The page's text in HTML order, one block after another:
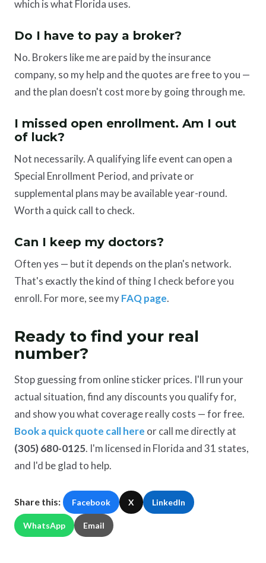
which is what Florida uses.
Do I have to pay a broker?
No. Brokers like me are paid by the insurance
company, so my help and the quotes are free to you —
and the plan doesn't cost more by going through me.
I missed open enrollment. Am I out
of luck?
Not necessarily. A qualifying life event can open a
Special Enrollment Period, and private or
supplemental plans may be available year-round.
Worth a quick call to check.
Can I keep my doctors?
Often yes — but it depends on the plan's network.
That's exactly the kind of thing I check before you
enroll. For more, see myFAQ page.
Ready to find your real
number?
Stop guessing from online sticker prices. I'll run your
actual situation, find any discounts you qualify for,
and show you what coverage really costs — for free.
Book a quick quote call here or call me directly at
(305) 680-0125. I'm licensed in Florida and 31 states,
and I'd be glad to help.
Share this: Facebook X LinkedIn
WhatsApp Email